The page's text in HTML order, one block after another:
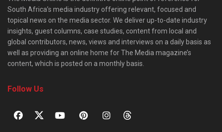
South Africa’s media industry offering relevant, focused and
topical news on the media sector. We deliver up-to-date industry
insights, guest columns, case studies, content from local and
global contributors, news, views and interviews on a daily basis as
well as providing an online home for The Media magazine’s
content, which is posted on a monthly basis.
Follow Us